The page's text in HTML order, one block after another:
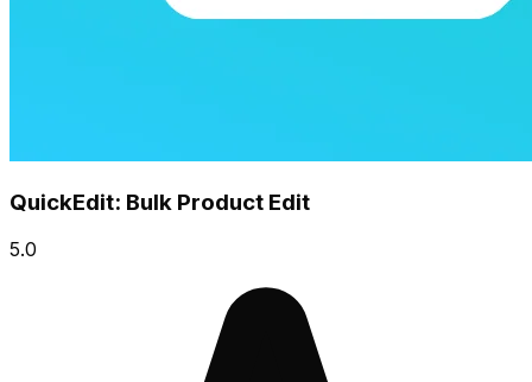
QuickEdit: Bulk Product Edit
5.0